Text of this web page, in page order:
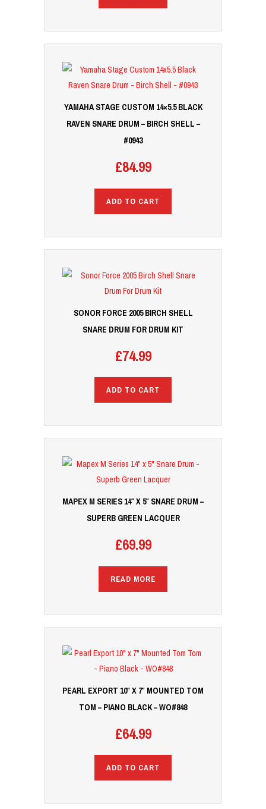
YAMAHA STAGE CUSTOM 14×5.5 BLACK
RAVEN SNARE DRUM – BIRCH SHELL –
#0943
£84.99
ADD TO CART
SONOR FORCE 2005 BIRCH SHELL
SNARE DRUM FOR DRUM KIT
£74.99
ADD TO CART
MAPEX M SERIES 14″ X 5″ SNARE DRUM –
SUPERB GREEN LACQUER
£69.99
READ MORE
PEARL EXPORT 10″ X 7″ MOUNTED TOM
TOM – PIANO BLACK – WO#848
£64.99
ADD TO CART